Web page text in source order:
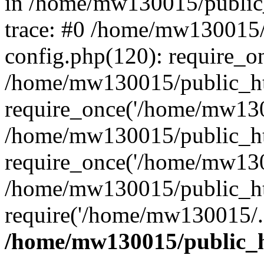
trace: #0 /home/
config.php(120):
/home/mw130015/
require_once('/home/
/home/mw130015/
require_once('/home/
/home/mw130015/
require('/home/
/home/mw130015/